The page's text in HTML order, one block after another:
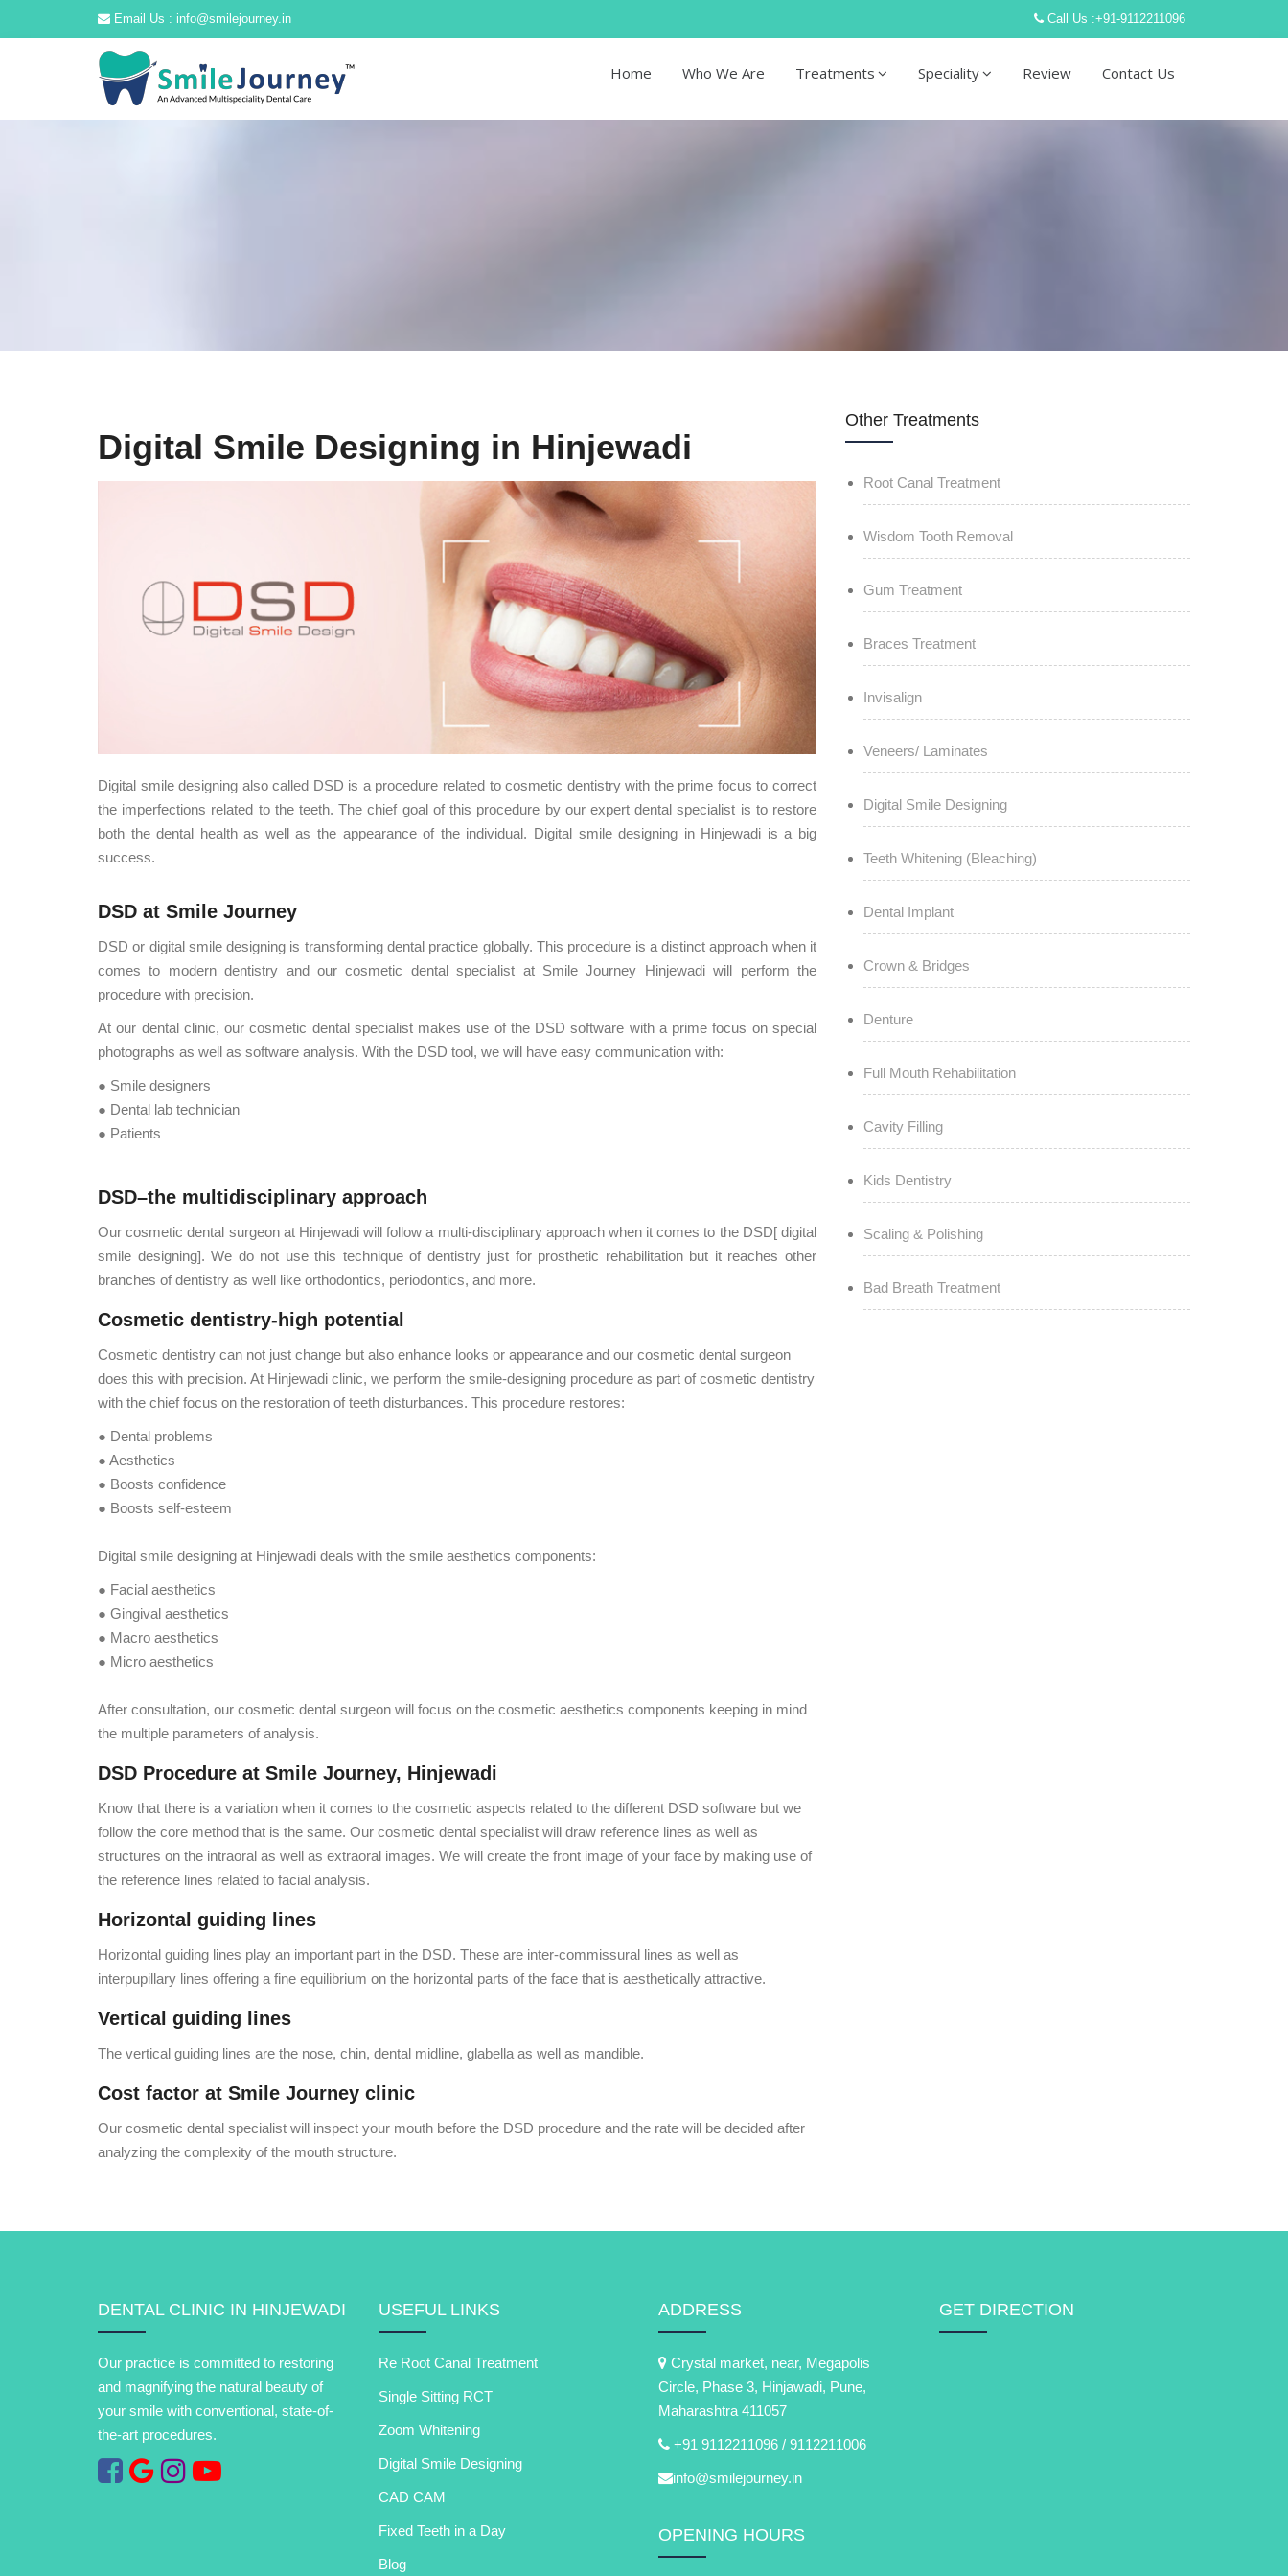
Email Us : info@smilejourney.in Call Us :+91-9112211096
Home Who We Are Treatments Speciality Review Contact Us
Digital Smile Designing in Hinjewadi
Digital smile designing also called DSD is a procedure related to cosmetic dentistry with the prime focus to correct
the imperfections related to the teeth. The chief goal of this procedure by our expert dental specialist is to restore
both the dental health as well as the appearance of the individual. Digital smile designing in Hinjewadi is a big
success.
DSD at Smile Journey
DSD or digital smile designing is transforming dental practice globally. This procedure is a distinct approach when it
comes to modern dentistry and our cosmetic dental specialist at Smile Journey Hinjewadi will perform the
procedure with precision.
At our dental clinic, our cosmetic dental specialist makes use of the DSD software with a prime focus on special
photographs as well as software analysis. With the DSD tool, we will have easy communication with:
● Smile designers
● Dental lab technician
● Patients
DSD–the multidisciplinary approach
Our cosmetic dental surgeon at Hinjewadi will follow a multi-disciplinary approach when it comes to the DSD[ digital
smile designing]. We do not use this technique of dentistry just for prosthetic rehabilitation but it reaches other
branches of dentistry as well like orthodontics, periodontics, and more.
Cosmetic dentistry-high potential
Cosmetic dentistry can not just change but also enhance looks or appearance and our cosmetic dental surgeon
does this with precision. At Hinjewadi clinic, we perform the smile-designing procedure as part of cosmetic dentistry
with the chief focus on the restoration of teeth disturbances. This procedure restores:
● Dental problems
● Aesthetics
● Boosts confidence
● Boosts self-esteem
Digital smile designing at Hinjewadi deals with the smile aesthetics components:
● Facial aesthetics
● Gingival aesthetics
● Macro aesthetics
● Micro aesthetics
After consultation, our cosmetic dental surgeon will focus on the cosmetic aesthetics components keeping in mind
the multiple parameters of analysis.
DSD Procedure at Smile Journey, Hinjewadi
Know that there is a variation when it comes to the cosmetic aspects related to the different DSD software but we
follow the core method that is the same. Our cosmetic dental specialist will draw reference lines as well as
structures on the intraoral as well as extraoral images. We will create the front image of your face by making use of
the reference lines related to facial analysis.
Horizontal guiding lines
Horizontal guiding lines play an important part in the DSD. These are inter-commissural lines as well as
interpupillary lines offering a fine equilibrium on the horizontal parts of the face that is aesthetically attractive.
Vertical guiding lines
The vertical guiding lines are the nose, chin, dental midline, glabella as well as mandible.
Cost factor at Smile Journey clinic
Our cosmetic dental specialist will inspect your mouth before the DSD procedure and the rate will be decided after
analyzing the complexity of the mouth structure.
Other Treatments
Root Canal Treatment
Wisdom Tooth Removal
Gum Treatment
Braces Treatment
Invisalign
Veneers/ Laminates
Digital Smile Designing
Teeth Whitening (Bleaching)
Dental Implant
Crown & Bridges
Denture
Full Mouth Rehabilitation
Cavity Filling
Kids Dentistry
Scaling & Polishing
Bad Breath Treatment
DENTAL CLINIC IN HINJEWADI
Our practice is committed to restoring
and magnifying the natural beauty of
your smile with conventional, state-of-
the-art procedures.
USEFUL LINKS
Re Root Canal Treatment
Single Sitting RCT
Zoom Whitening
Digital Smile Designing
CAD CAM
Fixed Teeth in a Day
Blog
ADDRESS
Crystal market, near, Megapolis
Circle, Phase 3, Hinjawadi, Pune,
Maharashtra 411057
+91 9112211096 / 9112211006
info@smilejourney.in
OPENING HOURS
GET DIRECTION